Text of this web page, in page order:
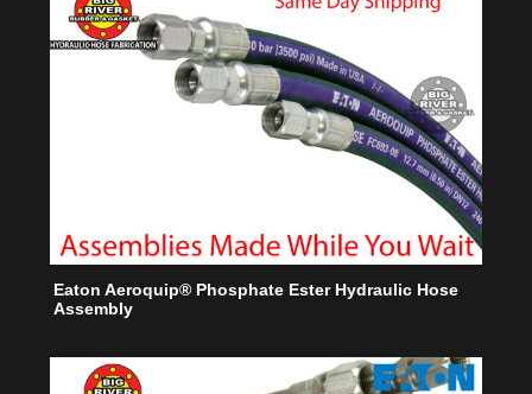
Eaton Aeroquip® Phosphate Ester Hydraulic Hose
Assembly